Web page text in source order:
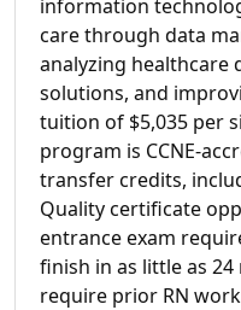
information
care through data
analyzing healthcare
solutions, and
tuition of $5,035 per
program is CCNE-
transfer credits,
Quality certificate
entrance exam
finish in as little as
require prior RN